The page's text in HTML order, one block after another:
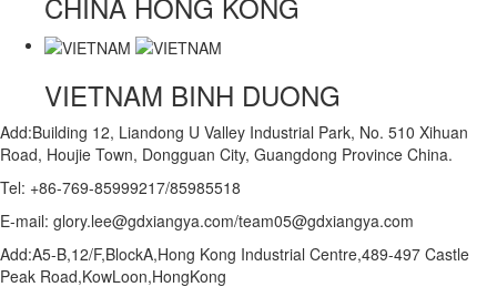
VIETNAM BINH DUONG
Add:Building 12, Liandong U Valley Industrial Park, No. 510 Xihuan
Road, Houjie Town, Dongguan City, Guangdong Province China.
Tel: +86-769-85999217/85985518
E-mail: glory.lee@gdxiangya.com/team05@gdxiangya.com
Add:A5-B,12/F,BlockA,Hong Kong Industrial Centre,489-497 Castle
Peak Road,KowLoon,HongKong